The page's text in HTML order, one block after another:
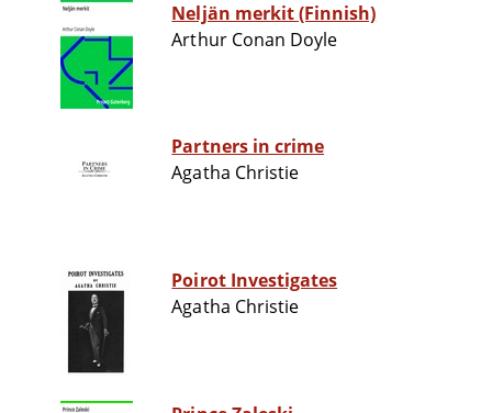
Neljän merkit (Finnish)
Arthur Conan Doyle
Partners in crime
Agatha Christie
Poirot Investigates
Agatha Christie